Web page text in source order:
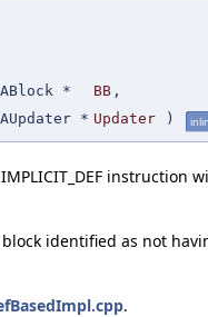
* BB ,
* Updater )
instruction
identified as not
.